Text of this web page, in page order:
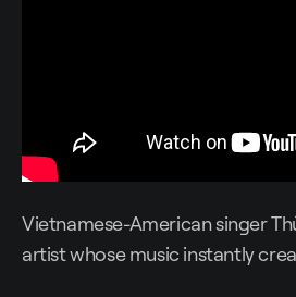
Vietnamese-American singer
artist whose music instantly